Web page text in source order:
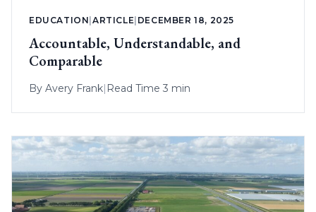
EDUCATION|ARTICLE| DECEMBER 18, 2025
Accountable, Understandable, and
Comparable
By Avery Frank| Read Time 3 min